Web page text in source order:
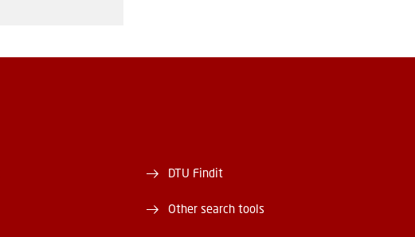
DTU Findit
Other search tools